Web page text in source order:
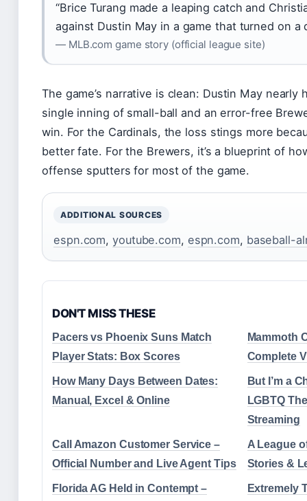
“Brice Turang made a leaping catch and
against Dustin May in a game that turned on a
— MLB.com game story (official league site)
The game’s narrative is clean: Dustin May nearly
single inning of small-ball and an error-free
win. For the Cardinals, the loss stings more
better fate. For the Brewers, it’s a blueprint of
offense sputters for most of the game.
ADDITIONAL SOURCES
espn.com,youtube.com, espn.com, baseball-
DON'T MISS THESE
Pacers vs Phoenix Suns Match
Player Stats: Box Scores
Mammoth
Complete
How Many Days Between Dates:
Manual, Excel & Online
But I’m a
LGBTQ
Streaming
Call Amazon Customer Service –
Official Number and Live Agent Tips
A League
Stories &
Florida AG Held in Contempt –
Extremely